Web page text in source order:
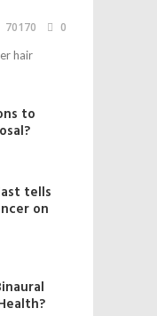
70170 0
hair
to
tells
on